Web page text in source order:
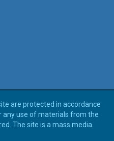
are protected in accordance
any use of materials from the
The site is a mass media.